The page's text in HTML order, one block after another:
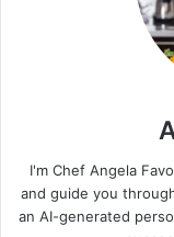
I'm Chef Angela
and guide you
an AI-generated